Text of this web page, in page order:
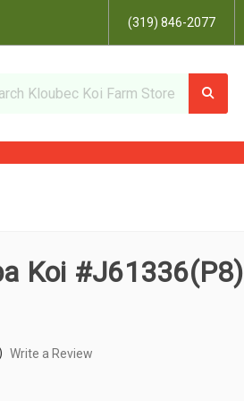
(319) 846-2077
Koi #J61336(P8)
Write a Review